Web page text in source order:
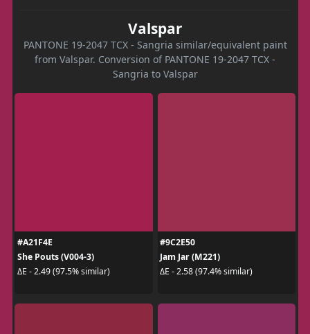
Valspar
PANTONE 19-2047 TCX - Sangria similar/equivalent paint
from Valspar. Conversion of PANTONE 19-2047 TCX -
Sangria to Valspar
#A21F4E
She Pouts (V004-3)
ΔE - 2.49 (97.5% similar)
#9C2E50
Jam Jar (M221)
ΔE - 2.58 (97.4% similar)